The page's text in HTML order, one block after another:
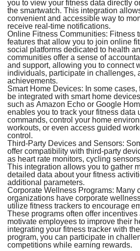
you to view your fitness data directly
the smartwatch. This integration
convenient and accessible way to
receive real-time notifications.
Online Fitness Communities: Fitness
features that allow you to join online
social platforms dedicated to health
communities offer a sense of
and support, allowing you to connect
individuals, participate in challenges,
achievements.
Smart Home Devices: In some
be integrated with smart home
such as Amazon Echo or Google
enables you to track your fitness data
commands, control your home
workouts, or even access guided
control.
Third-Party Devices and Sensors:
offer compatibility with third-party
as heart rate monitors, cycling
This integration allows you to gather
detailed data about your fitness
additional parameters.
Corporate Wellness Programs: Many
organizations have corporate
utilize fitness trackers to encourage
These programs often offer
motivate employees to improve their
integrating your fitness tracker with
program, you can participate in
competitions while earning rewards.